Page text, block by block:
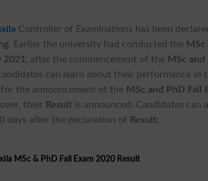
Controller of Examinations has been
. Earlier the university had conducted the
, after the commencement of the MSc
can learn about their performance in
the announcement of the MSc and PhD Fall
their Result is announced. Candidates can
days after the declaration of Result:
MSc & PhD Fall Exam 2020 Result